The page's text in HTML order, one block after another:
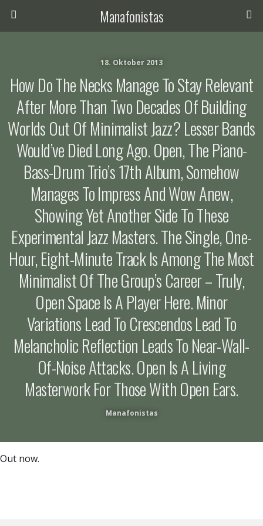
Manafonistas
18. Oktober 2013
How Do The Necks Manage To Stay Relevant
After More Than Two Decades Of Building
Worlds Out Of Minimalist Jazz? Lesser Bands
Would’ve Died Long Ago. Open, The Piano-
Bass-Drum Trio’s 17th Album, Somehow
Manages To Impress And Wow Anew,
Showing Yet Another Side To These
Experimental Jazz Masters. The Single, One-
Hour, Eight-Minute Track Is Among The Most
Minimalist Of The Group’s Career – Truly,
Open Space Is A Player Here. Minor
Variations Lead To Crescendos Lead To
Melancholic Reflection Leads To Near-Wall-
Of-Noise Attacks. Open Is A Living
Masterwork For Those With Open Ears.
Manafonistas
Out now.